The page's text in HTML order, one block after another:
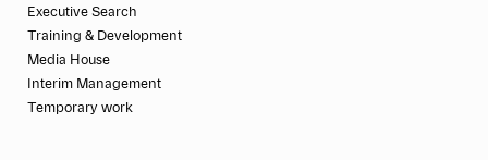
Executive Search
Training & Development
Media House
Interim Management
Temporary work